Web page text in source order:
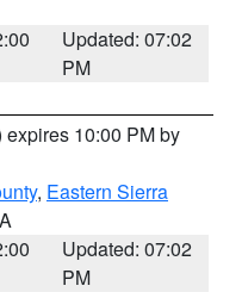
Updated: 07:02
PM
expires 10:00 PM by
, Eastern Sierra
Updated: 07:02
PM